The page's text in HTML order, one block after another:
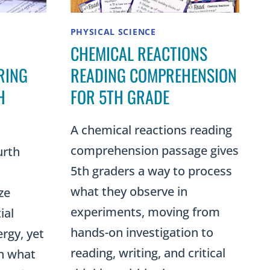
yet
what
PHYSICAL SCIENCE
CHEMICAL REACTIONS
READING COMPREHENSION
FOR 5TH GRADE
A chemical reactions reading
comprehension passage gives
5th graders a way to process
what they observe in
experiments, moving from
hands-on investigation to
reading, writing, and critical